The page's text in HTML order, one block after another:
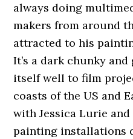
always doing
makers from around
attracted to his
It’s a dark chunky
itself well to film
coasts of the US and
with Jessica Lurie
painting installations